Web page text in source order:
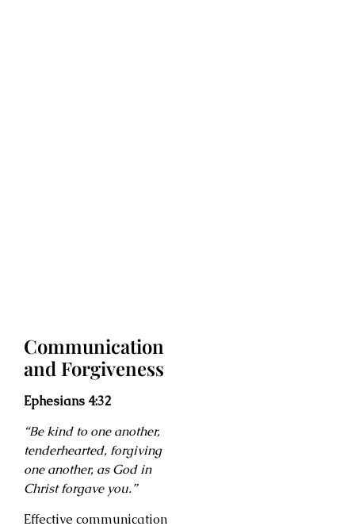
Communication
and Forgiveness
Ephesians 4:32
“Be kind to one another,
tenderhearted, forgiving
one another, as God in
Christ forgave you.”
Effective communication